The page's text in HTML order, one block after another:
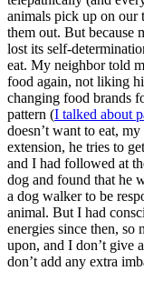
animals pick up on our
them out. But because
lost its self-
eat. My neighbor told
food again, not liking
changing food brands
pattern (I talked about
doesn’t want to eat,
extension, he tries to
and I had followed at
dog and found that he
a dog walker to be
animal. But I had
energies since then,
upon, and I don’t give
don’t add any extra